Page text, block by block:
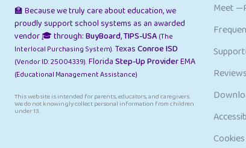
🏫 Because we truly care about education, we
proudly support school systems as an awarded
vendor 🎓 through:BuyBoard,TIPS-USA (The
Interlocal Purchasing System). TexasConroe ISD
(Vendor ID: 25004339). FloridaStep-Up ProviderEMA
(Educational Management Assistance)
This website is intended for parents, educators, and caregivers.
We do not knowingly collect personal information from children
under 13.
Meet
Reviews